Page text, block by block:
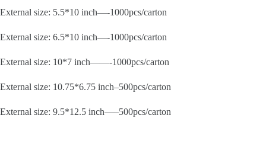
External size: 5.5*10 inch—-1000pcs/carton
External size: 6.5*10 inch—-1000pcs/carton
External size: 10*7 inch——-1000pcs/carton
External size: 10.75*6.75 inch–500pcs/carton
External size: 9.5*12.5 inch—–500pcs/carton